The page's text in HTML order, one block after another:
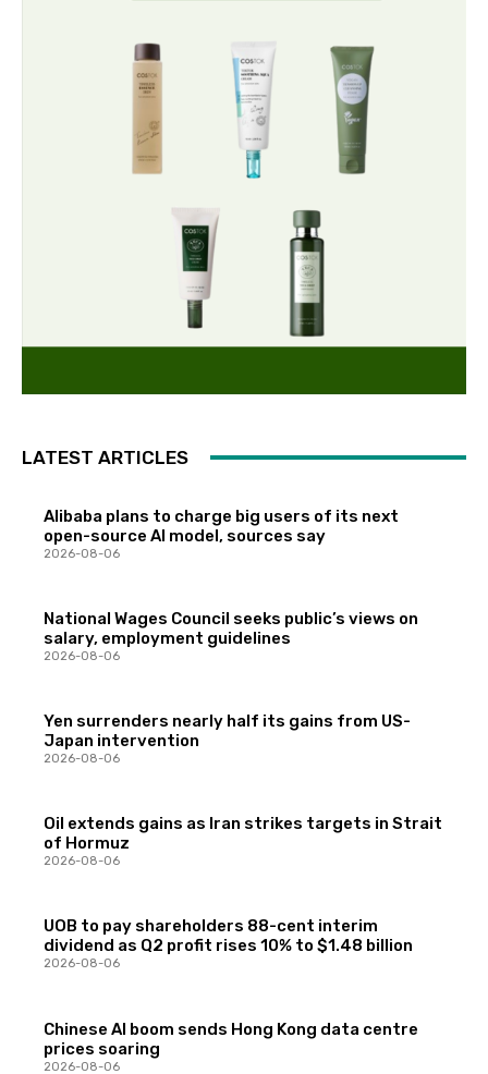
LATEST ARTICLES
Alibaba plans to charge big users of its next
open-source AI model, sources say
2026-08-06
National Wages Council seeks public’s views on
salary, employment guidelines
2026-08-06
Yen surrenders nearly half its gains from US-
Japan intervention
2026-08-06
Oil extends gains as Iran strikes targets in Strait
of Hormuz
2026-08-06
UOB to pay shareholders 88-cent interim
dividend as Q2 profit rises 10% to $1.48 billion
2026-08-06
Chinese AI boom sends Hong Kong data centre
prices soaring
2026-08-06